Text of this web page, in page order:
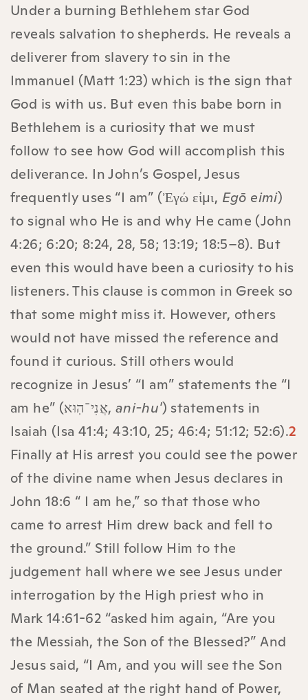
Under a burning Bethlehem star God
reveals salvation to shepherds. He reveals a
deliverer from slavery to sin in the
Immanuel (Matt 1:23) which is the sign that
God is with us. But even this babe born in
Bethlehem is a curiosity that we must
follow to see how God will accomplish this
deliverance. In John’s Gospel, Jesus
frequently uses “I am” (Ἐγώ εἰμι, Egō eimi)
to signal who He is and why He came (John
4:26; 6:20; 8:24, 28, 58; 13:19; 18:5–8). But
even this would have been a curiosity to his
listeners. This clause is common in Greek so
that some might miss it. However, others
would not have missed the reference and
found it curious. Still others would
recognize in Jesus’ “I am” statements the “I
am he” (אֲנִי־הֽוּא, ani-hu') statements in
Isaiah (Isa 41:4; 43:10, 25; 46:4; 51:12; 52:6).2
Finally at His arrest you could see the power
of the divine name when Jesus declares in
John 18:6 “ I am he,” so that those who
came to arrest Him drew back and fell to
the ground.” Still follow Him to the
judgement hall where we see Jesus under
interrogation by the High priest who in
Mark 14:61-62 “asked him again, “Are you
the Messiah, the Son of the Blessed?” And
Jesus said, “I Am, and you will see the Son
of Man seated at the right hand of Power,